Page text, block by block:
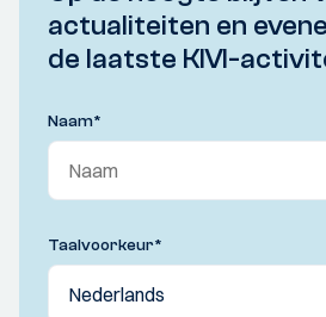
actualiteiten en
de laatste KIVI-
Naam*
Taalvoorkeur*